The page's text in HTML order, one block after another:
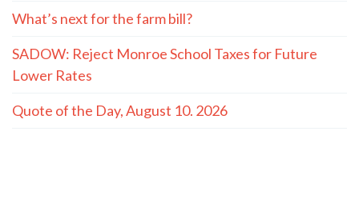
What’s next for the farm bill?
SADOW: Reject Monroe School Taxes for Future
Lower Rates
Quote of the Day, August 10. 2026